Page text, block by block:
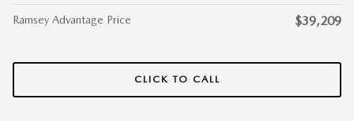
Ramsey Advantage Price $39,209
CLICK TO CALL